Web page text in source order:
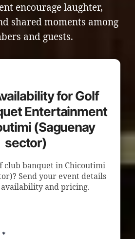
encourage laughter,
shared moments among
and guests.
for Golf
Entertainment
(Saguenay
sector)
club banquet in Chicoutimi
Send your event details
and pricing.